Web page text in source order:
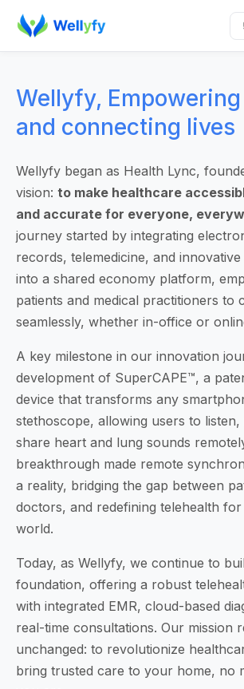
Wellyfy,
and connecting lives
Wellyfy began as Health Lync,
vision: to make healthcare
and accurate for everyone,
journey started by integrating
records, telemedicine, and
into a shared economy platform,
patients and medical practitioners to
seamlessly, whether in-office or
A key milestone in our innovation
development of SuperCAPE™, a
device that transforms any
stethoscope, allowing users to
share heart and lung sounds
breakthrough made remote
a reality, bridging the gap between
doctors, and redefining telehealth
world.
Today, as Wellyfy, we continue to
foundation, offering a robust
with integrated EMR, cloud-based
real-time consultations. Our mission
unchanged: to revolutionize
bring trusted care to your home, no